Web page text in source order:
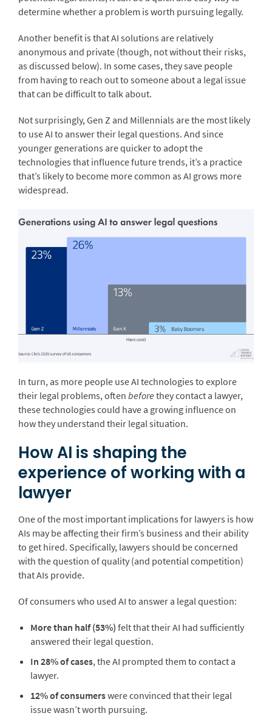
determine whether a problem is worth pursuing legally.
Another benefit is that AI solutions are relatively
anonymous and private (though, not without their risks,
as discussed below). In some cases, they save people
from having to reach out to someone about a legal issue
that can be difficult to talk about.
Not surprisingly, Gen Z and Millennials are the most likely
to use AI to answer their legal questions. And since
younger generations are quicker to adopt the
technologies that influence future trends, it’s a practice
that’s likely to become more common as AI grows more
widespread.
In turn, as more people use AI technologies to explore
their legal problems, often before they contact a lawyer,
these technologies could have a growing influence on
how they understand their legal situation.
How AI is shaping the
experience of working with a
lawyer
One of the most important implications for lawyers is how
AIs may be affecting their firm’s business and their ability
to get hired. Specifically, lawyers should be concerned
with the question of quality (and potential competition)
that AIs provide.
Of consumers who used AI to answer a legal question:
More than half (53%) felt that their AI had sufficiently
answered their legal question.
In 28% of cases, the AI prompted them to contact a
lawyer.
12% of consumerswere convinced that their legal
issue wasn’t worth pursuing.